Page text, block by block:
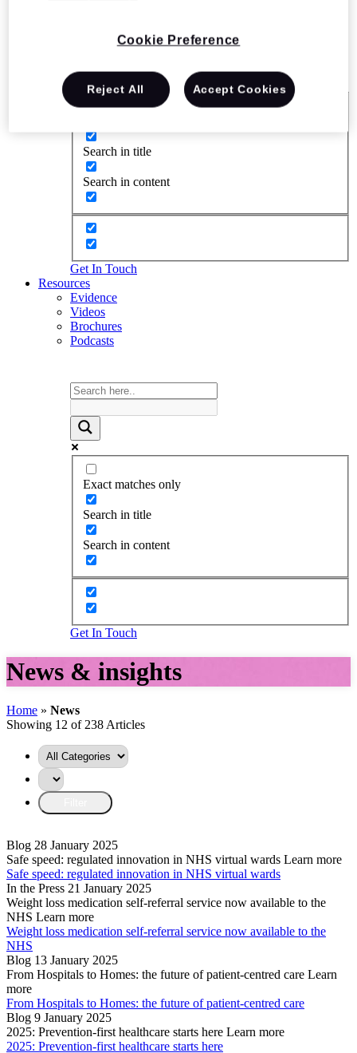
Search in title
Search in content
Get In Touch
Resources
Evidence
Videos
Brochures
Podcasts
Exact matches only
Search in title
Search in content
Get In Touch
News & insights
Home » News
Showing 12 of 238 Articles
Blog 28 January 2025
Safe speed: regulated innovation in NHS virtual wards Learn more
Safe speed: regulated innovation in NHS virtual wards
In the Press 21 January 2025
Weight loss medication self-referral service now available to the
NHS Learn more
Weight loss medication self-referral service now available to the
NHS
Blog 13 January 2025
From Hospitals to Homes: the future of patient-centred care Learn
more
From Hospitals to Homes: the future of patient-centred care
Blog 9 January 2025
2025: Prevention-first healthcare starts here Learn more
2025: Prevention-first healthcare starts here
Cookie Preference
Reject All Accept Cookies